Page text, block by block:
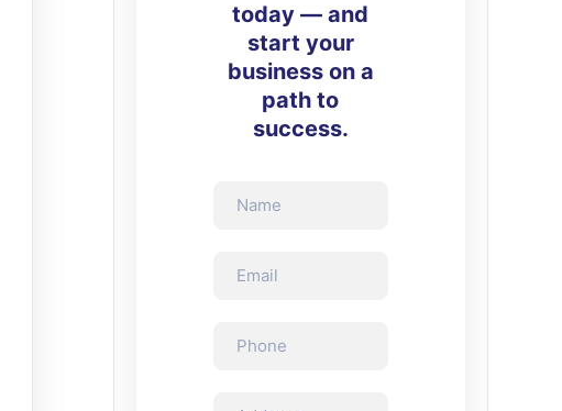
today — and
start your
business on a
path to
success.